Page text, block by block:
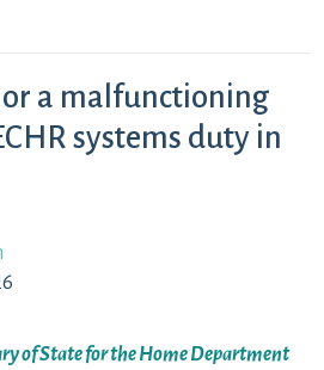
a malfunctioning
systems duty in
of State for the Home Department